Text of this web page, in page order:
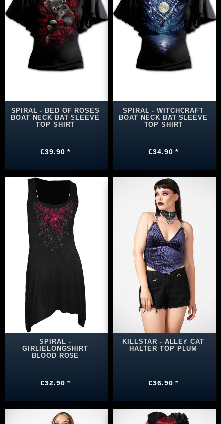
SPIRAL - BED OF ROSES
BOAT NECK BAT SLEEVE
TOP SHIRT
€39.90 *
SPIRAL - WITCHCRAFT
BOAT NECK BAT SLEEVE
TOP SHIRT
€34.90 *
SPIRAL -
GIRLIELONGSHIRT
BLOOD ROSE
€32.90 *
KILLSTAR - ALLEY CAT
HALTER TOP PLUM
€36.90 *